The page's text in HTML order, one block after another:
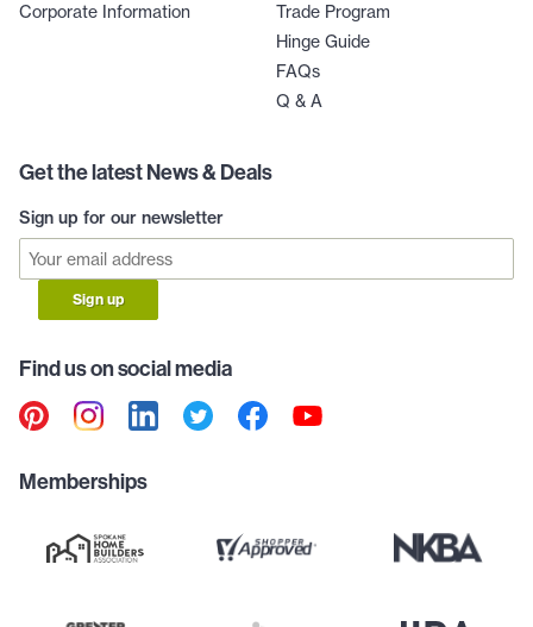
Corporate Information
Trade Program
Hinge Guide
FAQs
Q & A
Get the latest News & Deals
Sign up for our newsletter
Sign up
Find us on social media
Memberships